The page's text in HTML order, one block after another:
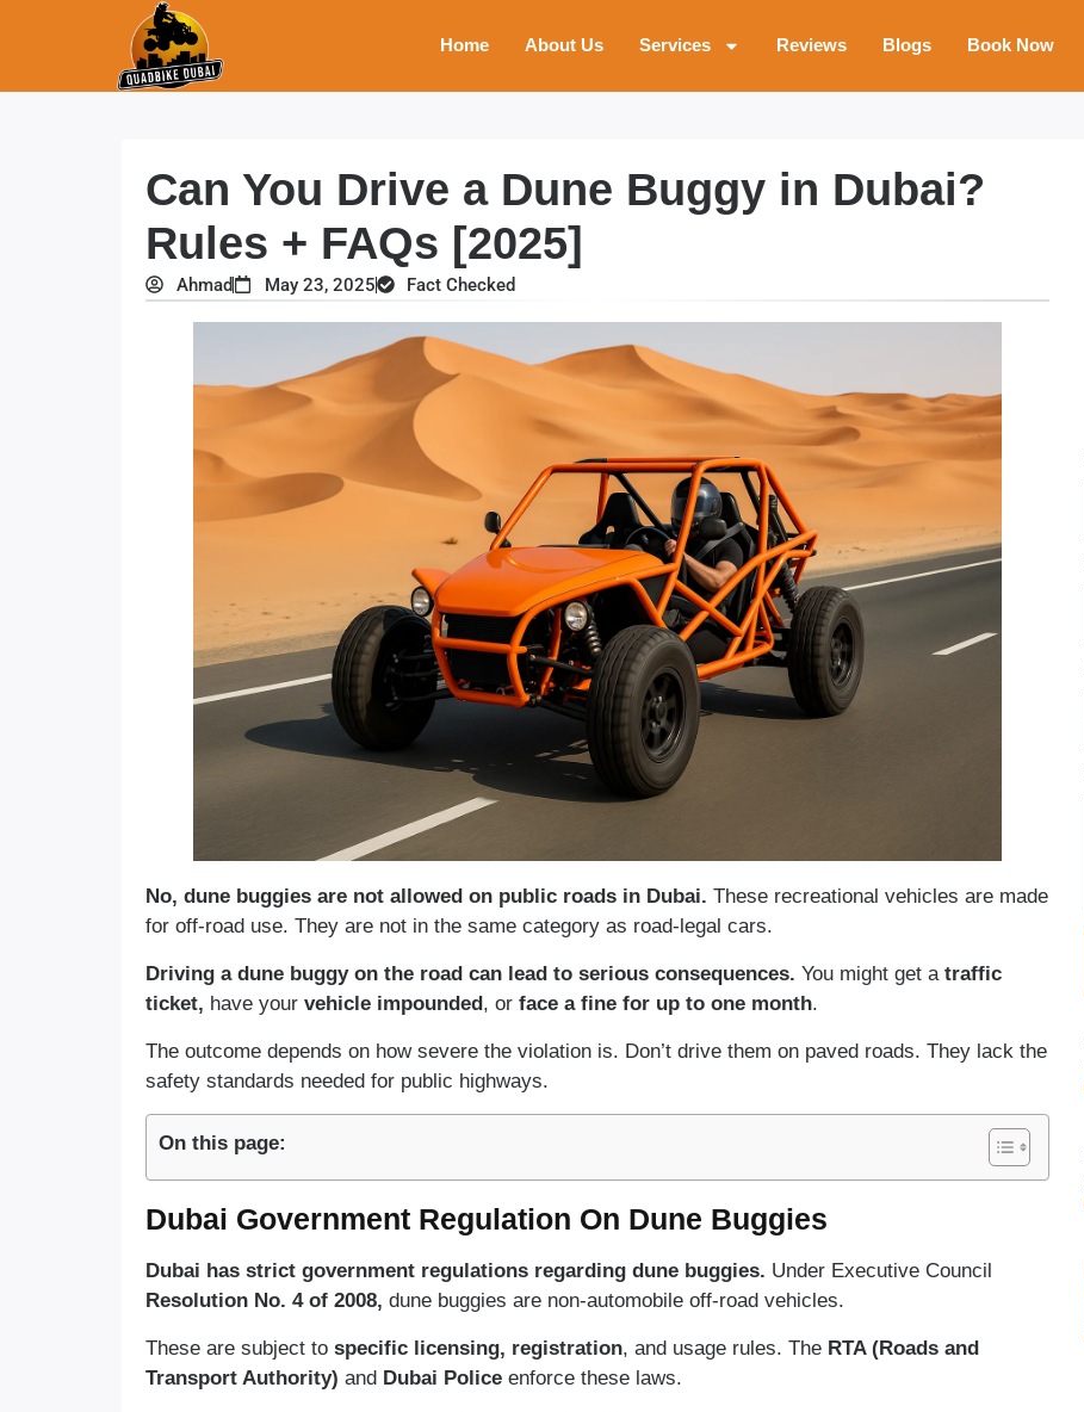
Home About Us Services Reviews Blogs Book Now
Can You Drive a Dune Buggy in Dubai?
Rules + FAQs [2025]
Ahmad May 23, 2025 Fact Checked
No, dune buggies are not allowed on public roads in Dubai. These recreational vehicles are made
for off-road use. They are not in the same category as road-legal cars.
Driving a dune buggy on the road can lead to serious consequences. You might get a traffic
ticket, have your vehicle impounded, or face a fine for up to one month.
The outcome depends on how severe the violation is. Don’t drive them on paved roads. They lack the
safety standards needed for public highways.
On this page:
Dubai Government Regulation On Dune Buggies
Dubai has strict government regulations regarding dune buggies. Under Executive Council
Resolution No. 4 of 2008, dune buggies are non-automobile off-road vehicles.
These are subject to specific licensing, registration, and usage rules. The RTA (Roads and
Transport Authority) and Dubai Police enforce these laws.